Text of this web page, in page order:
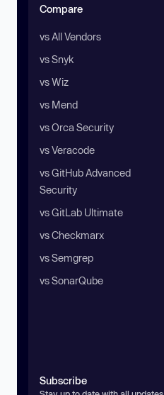
Compare
vs All Vendors
vs Snyk
vs Wiz
vs Mend
vs Orca Security
vs Veracode
vs GitHub Advanced
Security
vs GitLab Ultimate
vs Checkmarx
vs Semgrep
vs SonarQube
Subscribe